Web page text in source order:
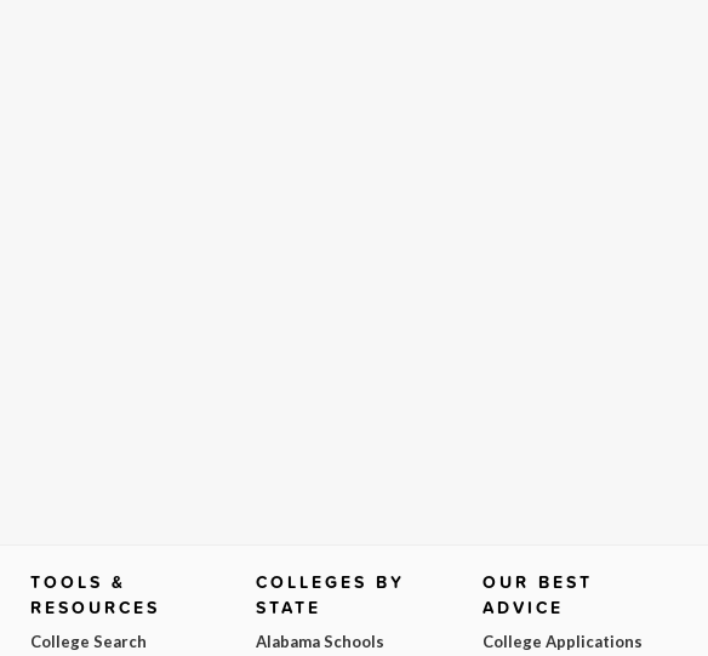
TOOLS &
RESOURCES
College Search
COLLEGES BY
STATE
Alabama Schools
OUR BEST
ADVICE
College Applications